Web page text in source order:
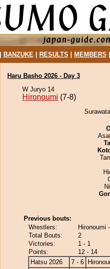
BANZUKE| RESULTS MEMBERS
Haru Basho 2026 - Day 3
W Juryo 14
Hironoumi (7-8)
Previous bouts:
Wrestlers:
Hironoumi
Total Bouts:
2
Victories:
1 - 1
Points:
12 - 14
Hatsu 2026
7 - 6